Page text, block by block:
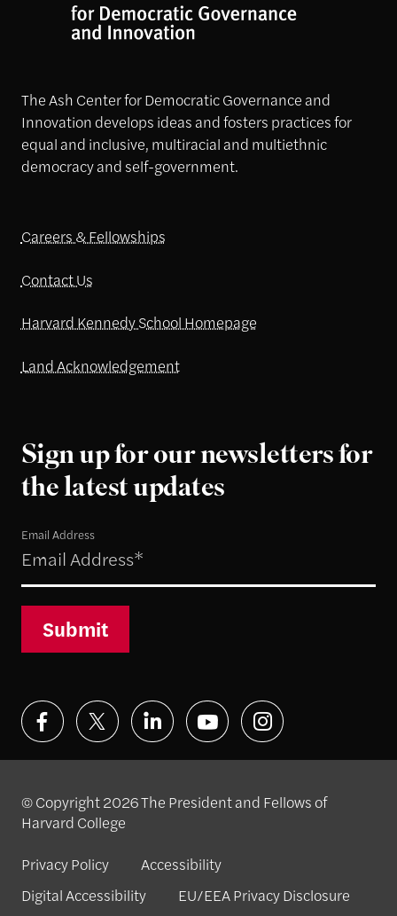
The Ash Center for Democratic Governance and
Innovation develops ideas and fosters practices for
equal and inclusive, multiracial and multiethnic
democracy and self-government.
Careers & Fellowships
Contact Us
Harvard Kennedy School Homepage
Land Acknowledgement
Sign up for our newsletters for
the latest updates
Email Address
Submit
© Copyright 2026 The President and Fellows of
Harvard College
Privacy Policy
Accessibility
Digital Accessibility
EU/EEA Privacy Disclosure